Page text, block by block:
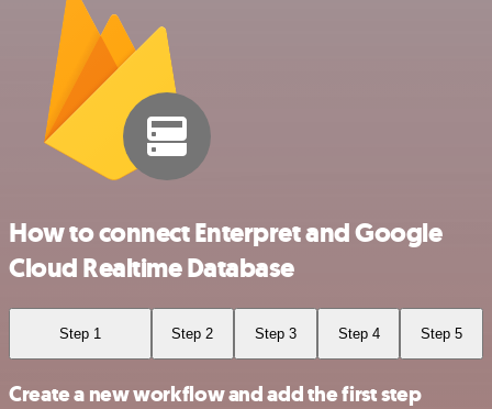
How to connect Enterpret and Google
Cloud Realtime Database
Step 1 Step 2 Step 3 Step 4 Step 5
Create a new workflow and add the first step